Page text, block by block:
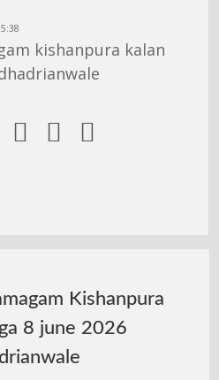
kishanpura kalan
  
Kishanpura
8 june 2026